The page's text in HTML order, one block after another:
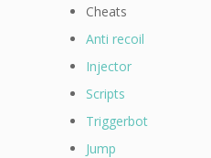
Cheats
Anti recoil
Injector
Scripts
Triggerbot
Jump